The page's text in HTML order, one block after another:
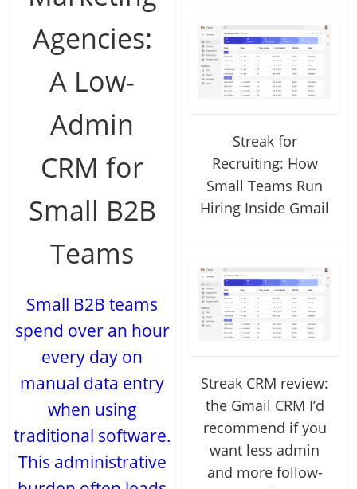
Agencies:
A Low-
Admin
CRM for
Small B2B
Teams
Small B2B teams
spend over an hour
every day on
manual data entry
when using
traditional software.
This administrative
Streak for
Recruiting: How
Small Teams Run
Hiring Inside Gmail
Streak CRM review:
the Gmail CRM I’d
recommend if you
want less admin
and more follow-